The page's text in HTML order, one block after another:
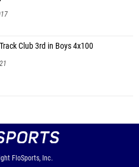
Club 3rd in Boys 4x100
FloSports, Inc.